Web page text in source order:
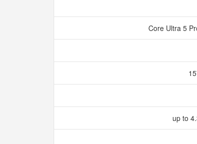
Core Ultra 5
up to